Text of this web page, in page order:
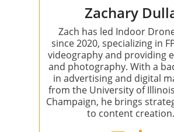
Zachary
Zach has led Indoor
since 2020, specializing in
videography and providing
and photography. With a
in advertising and digital
from the University of
Champaign, he brings
to content creation.